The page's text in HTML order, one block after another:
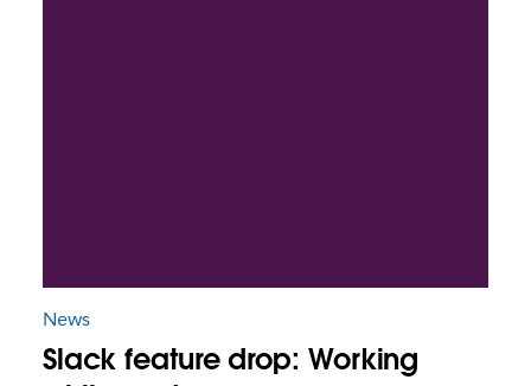
News
Slack feature drop: Working